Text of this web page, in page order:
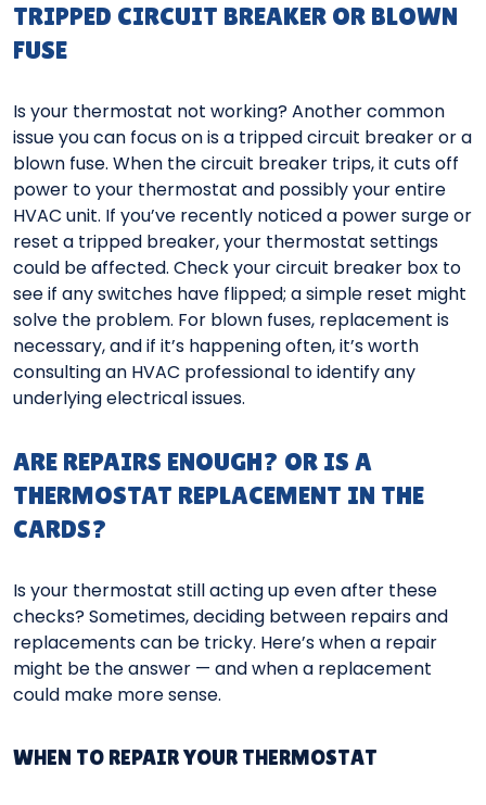
TRIPPED CIRCUIT BREAKER OR BLOWN
FUSE
Is your thermostat not working? Another common
issue you can focus on is a tripped circuit breaker or a
blown fuse. When the circuit breaker trips, it cuts off
power to your thermostat and possibly your entire
HVAC unit. If you’ve recently noticed a power surge or
reset a tripped breaker, your thermostat settings
could be affected. Check your circuit breaker box to
see if any switches have flipped; a simple reset might
solve the problem. For blown fuses, replacement is
necessary, and if it’s happening often, it’s worth
consulting an HVAC professional to identify any
underlying electrical issues.
ARE REPAIRS ENOUGH? OR IS A
THERMOSTAT REPLACEMENT IN THE
CARDS?
Is your thermostat still acting up even after these
checks? Sometimes, deciding between repairs and
replacements can be tricky. Here’s when a repair
might be the answer — and when a replacement
could make more sense.
WHEN TO REPAIR YOUR THERMOSTAT